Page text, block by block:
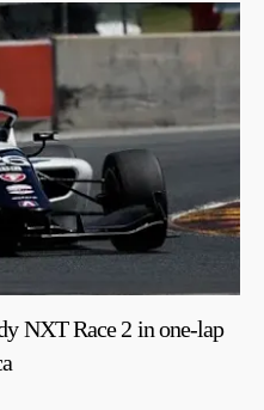
NXT Race 2 in one-lap